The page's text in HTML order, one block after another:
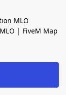
MLO
| FiveM Map